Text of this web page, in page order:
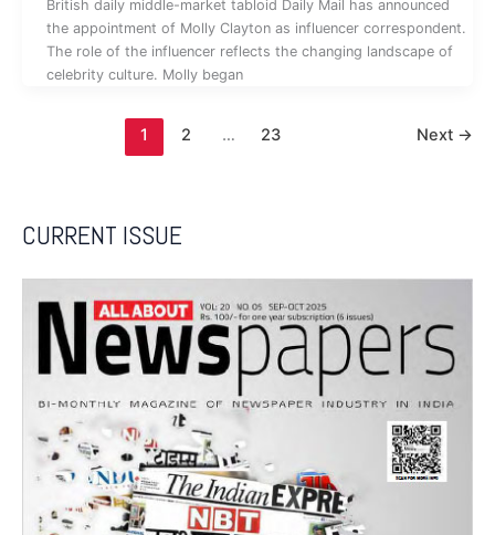
British daily middle-market tabloid Daily Mail has announced
the appointment of Molly Clayton as influencer correspondent.
The role of the influencer reflects the changing landscape of
celebrity culture. Molly began
1 2 … 23 Next →
CURRENT ISSUE